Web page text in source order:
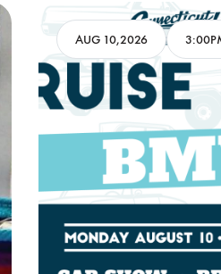
AUG 10,2026